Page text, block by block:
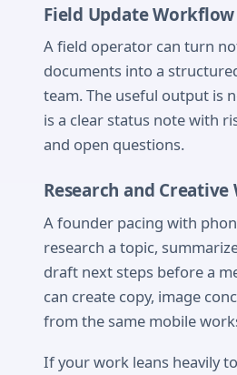
Field Update Workflow
A field operator can turn
documents into a
team. The useful output is
is a clear status note with
and open questions.
Research and
A founder pacing with
research a topic,
draft next steps before a
can create copy, image
from the same mobile
If your work leans heavily